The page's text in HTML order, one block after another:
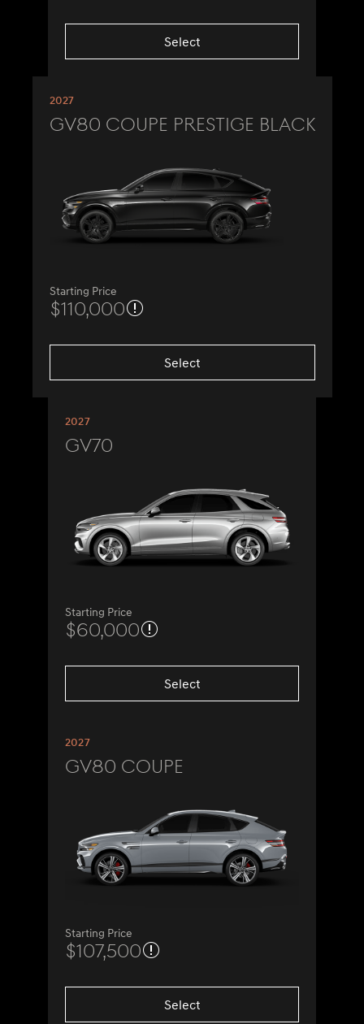
Select
2027
GV80 Coupe Prestige Black
Starting Price
$110,000
Select
2027
GV70
Starting Price
$60,000
Select
2027
GV80 Coupe
Starting Price
$107,500
Select